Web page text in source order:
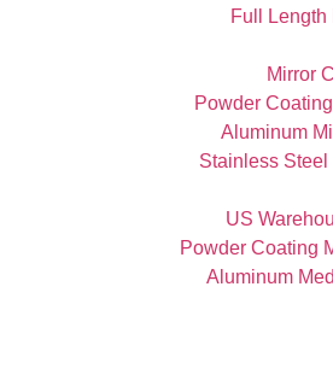
Full Length
Mirror
Powder
Aluminum
Stainless
US
Powder Coating
Aluminum